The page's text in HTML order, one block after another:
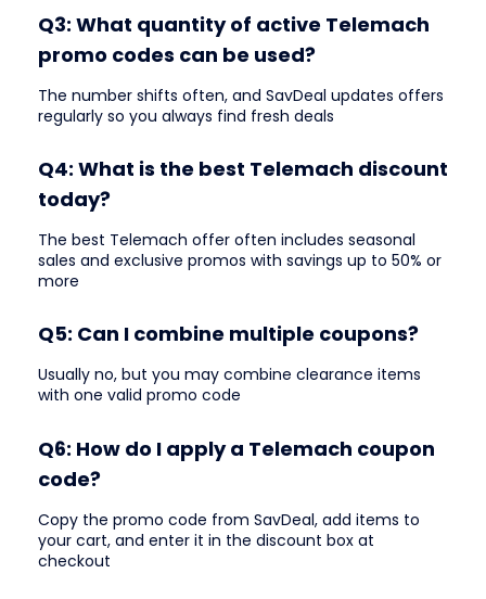
Q3: What quantity of active Telemach
promo codes can be used?
The number shifts often, and SavDeal updates offers
regularly so you always find fresh deals
Q4: What is the best Telemach discount
today?
The best Telemach offer often includes seasonal
sales and exclusive promos with savings up to 50% or
more
Q5: Can I combine multiple coupons?
Usually no, but you may combine clearance items
with one valid promo code
Q6: How do I apply a Telemach coupon
code?
Copy the promo code from SavDeal, add items to
your cart, and enter it in the discount box at
checkout